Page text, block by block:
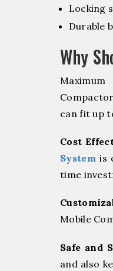
Locking
Durable
Why
can fit up
Cost
Systemis
time
Mobile
Safe and
and also